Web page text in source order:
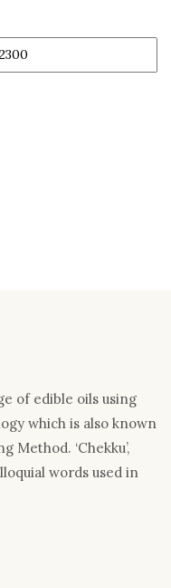
Max
of edible oils using
which is also known
Method. ‘Chekku’,
words used in